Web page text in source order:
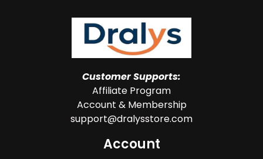
Customer Supports:
Affiliate Program
Account & Membership
support@dralysstore.com
Account